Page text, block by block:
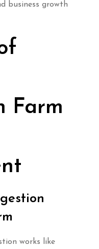
business growth
Farm
works like